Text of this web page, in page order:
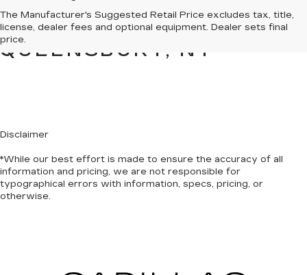
The Manufacturer's Suggested Retail Price excludes tax, title,
license, dealer fees and optional equipment. Dealer sets final
price.
PRE-OWNED CARS &
TRUCKS FOR SALE IN
QUEENSBURY, NY
Disclaimer
*While our best effort is made to ensure the accuracy of all
information and pricing, we are not responsible for
typographical errors with information, specs, pricing, or
otherwise.